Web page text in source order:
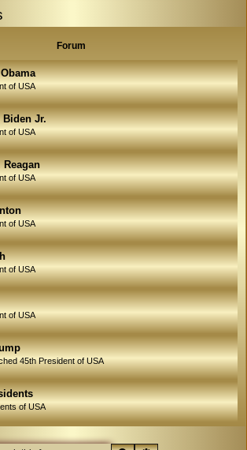
Forum
of USA
Biden Jr.
of USA
Reagan
of USA
of USA
of USA
of USA
45th President of USA
of USA